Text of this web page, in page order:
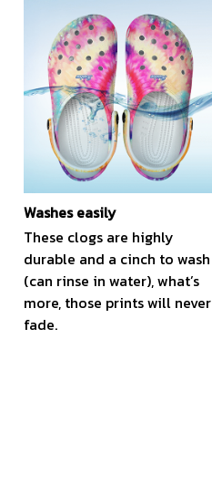
Washes easily
These clogs are highly
durable and a cinch to wash
(can rinse in water), what’s
more, those prints will never
fade.